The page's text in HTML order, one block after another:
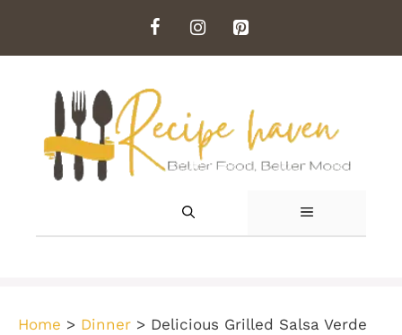
content
MENU
Home > Dinner > Delicious Grilled Salsa Verde